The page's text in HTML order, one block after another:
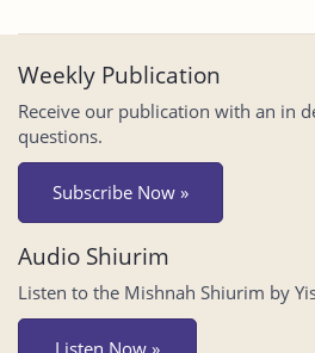
Weekly Publication
Receive our publication with an in
questions.
Subscribe Now »
Audio Shiurim
Listen to the Mishnah Shiurim by
Listen Now »